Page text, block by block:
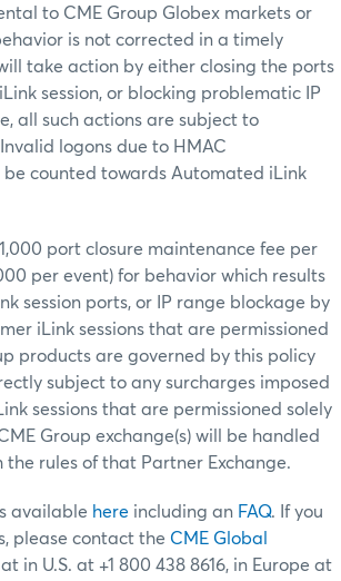
to CME Group Globex markets or
is not corrected in a timely
take action by either closing the ports
session, or blocking problematic IP
all such actions are subject to
logons due to HMAC
counted towards Automated iLink
port closure maintenance fee per
per event) for behavior which results
session ports, or IP range blockage by
iLink sessions that are permissioned
products are governed by this policy
subject to any surcharges imposed
sessions that are permissioned solely
Group exchange(s) will be handled
the rules of that Partner Exchange.
available here including an FAQ. If you
please contact the CME Global
at in U.S. at +1 800 438 8616, in Europe at